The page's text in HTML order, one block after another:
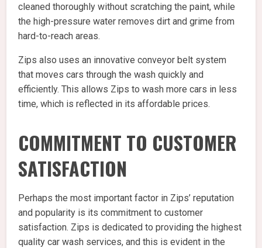
cleaned thoroughly without scratching the paint, while
the high-pressure water removes dirt and grime from
hard-to-reach areas.
Zips also uses an innovative conveyor belt system
that moves cars through the wash quickly and
efficiently. This allows Zips to wash more cars in less
time, which is reflected in its affordable prices.
COMMITMENT TO CUSTOMER
SATISFACTION
Perhaps the most important factor in Zips’ reputation
and popularity is its commitment to customer
satisfaction. Zips is dedicated to providing the highest
quality car wash services, and this is evident in the